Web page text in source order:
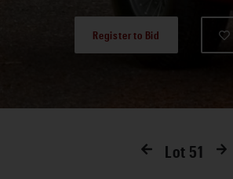
Register to Bid
Lot 51